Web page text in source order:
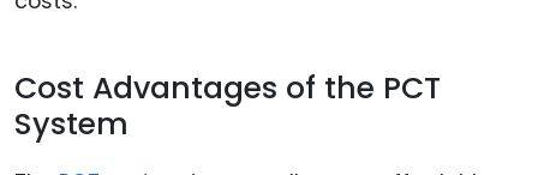
Cost Advantages of the PCT
System